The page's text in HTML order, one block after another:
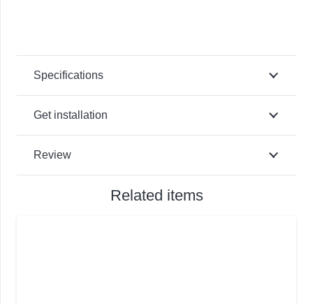
Specifications
Get installation
Review
Related items